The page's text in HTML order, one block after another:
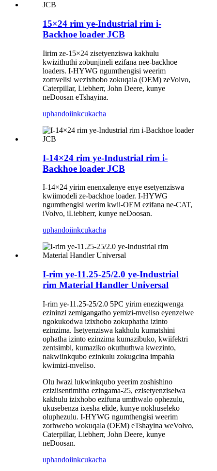
15×24 rim ye-Industrial rim i-
Backhoe loader JCB
Iirim ze-15×24 zisetyenziswa kakhulu
kwizithuthi zobunjineli ezifana nee-backhoe
loaders. I-HYWG ngumthengisi weerim
zomvelisi wezixhobo zokuqala (OEM) zeVolvo,
Caterpillar, Liebherr, John Deere, kunye
neDoosan eTshayina.
uphandoiinkcukacha
I-14×24 rim ye-Industrial rim i-
Backhoe loader JCB
I-14×24 yirim enenxalenye enye esetyenziswa
kwiimodeli ze-backhoe loader. I-HYWG
ngumthengisi werim kwii-OEM ezifana ne-CAT,
iVolvo, iLiebherr, kunye neDoosan.
uphandoiinkcukacha
I-rim ye-11.25-25/2.0 ye-Industrial
rim Material Handler Universal
I-rim ye-11.25-25/2.0 5PC yirim eneziqwenga
ezininzi zemigangatho yemizi-mveliso eyenzelwe
ngokukodwa izixhobo zokuphatha izinto
ezinzima. Isetyenziswa kakhulu kumatshini
ophatha izinto ezinzima kumazibuko, kwiifektri
zentsimbi, kumaziko okuthuthwa kwezinto,
nakwiinkqubo ezinkulu zokugcina impahla
kwimizi-mveliso.
Olu lwazi lukwinkqubo yeerim zoshishino
eziziisentimitha ezingama-25, ezisetyenziselwa
kakhulu izixhobo ezifuna umthwalo ophezulu,
ukusebenza ixesha elide, kunye nokhuseleko
oluphezulu. I-HYWG ngumthengisi weerim
zorhwebo wokuqala (OEM) eTshayina weVolvo,
Caterpillar, Liebherr, John Deere, kunye
neDoosan.
uphandoiinkcukacha